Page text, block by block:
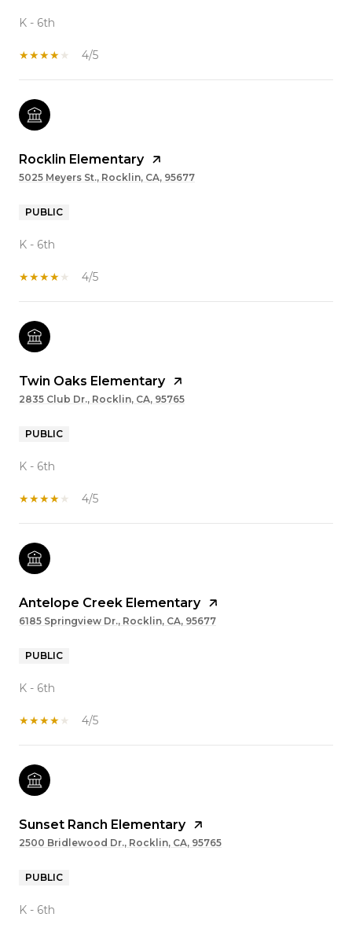
K - 6th
4/5
Rocklin Elementary
5025 Meyers St., Rocklin, CA, 95677
PUBLIC
K - 6th
4/5
Twin Oaks Elementary
2835 Club Dr., Rocklin, CA, 95765
PUBLIC
K - 6th
4/5
Antelope Creek Elementary
6185 Springview Dr., Rocklin, CA, 95677
PUBLIC
K - 6th
4/5
Sunset Ranch Elementary
2500 Bridlewood Dr., Rocklin, CA, 95765
PUBLIC
K - 6th